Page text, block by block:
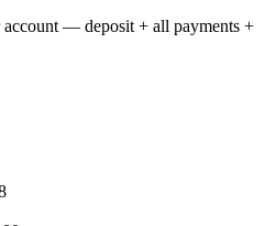
account — deposit + all payments +